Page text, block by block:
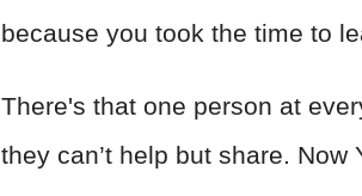
because you took the time to
There's that one person at
they can’t help but share.